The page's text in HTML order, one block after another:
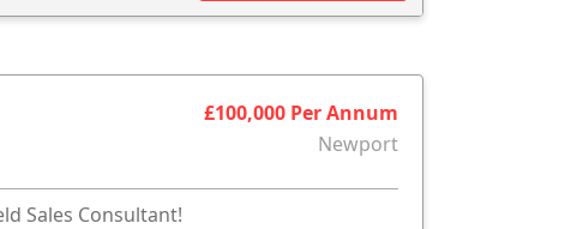
£100,000 Per Annum
Newport
Sales Consultant!